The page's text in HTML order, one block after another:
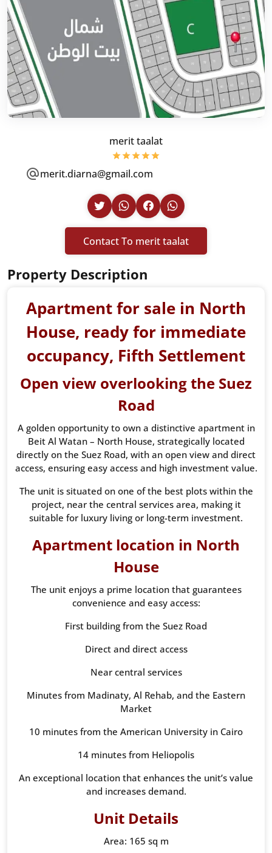
merit taalat
merit.diarna@gmail.com
Contact To merit taalat
Property Description
Apartment for sale in North
House, ready for immediate
occupancy, Fifth Settlement
Open view overlooking the Suez
Road
A golden opportunity to own a distinctive apartment in
Beit Al Watan – North House, strategically located
directly on the Suez Road, with an open view and direct
access, ensuring easy access and high investment value.
The unit is situated on one of the best plots within the
project, near the central services area, making it
suitable for luxury living or long-term investment.
Apartment location in North
House
The unit enjoys a prime location that guarantees
convenience and easy access:
First building from the Suez Road
Direct and direct access
Near central services
Minutes from Madinaty, Al Rehab, and the Eastern
Market
10 minutes from the American University in Cairo
14 minutes from Heliopolis
An exceptional location that enhances the unit’s value
and increases demand.
Unit Details
Area: 165 sq m